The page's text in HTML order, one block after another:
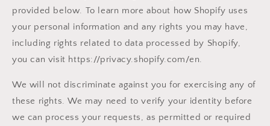
provided below. To learn more about how Shopify uses
your personal information and any rights you may have,
including rights related to data processed by Shopify,
you can visit https://privacy.shopify.com/en.
We will not discriminate against you for exercising any of
these rights. We may need to verify your identity before
we can process your requests, as permitted or required